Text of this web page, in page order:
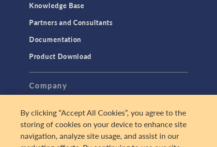
Knowledge Base
Partners and Consultants
Documentation
Product Download
Company
Careers
Press
By clicking “Accept All Cookies”, you agree to the
storing of cookies on your device to enhance site
navigation, analyze site usage, and assist in our